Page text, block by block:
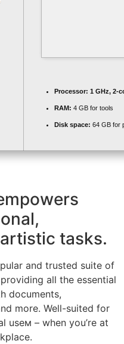
Processor: 1 GHz, 2-
RAM: 4 GB for tools
Disk space: 64 GB for
tasks.
and trusted suite of
all the essential
documents,
more. Well-suited for
useм – when you’re at